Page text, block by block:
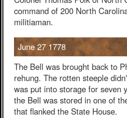
command of 200 North
militiaman.
June 27 1778
The Bell was brought back to
rehung. The rotten steeple
was put into storage for seven
the Bell was stored in one of
that flanked the State House.